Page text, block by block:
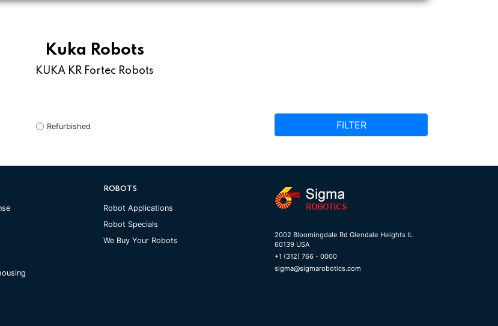
Kuka Robots
KUKA KR Fortec Robots
Refurbished FILTER
ROBOTS
Robot Applications
Robot Specials
We Buy Your Robots
2002 Bloomingdale Rd Glendale Heights IL
60139 USA
+1 (312) 766 - 0000
sigma@sigmarobotics.com